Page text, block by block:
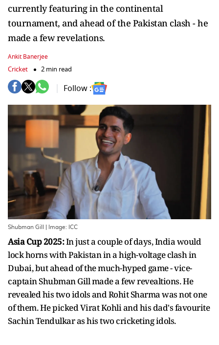
currently featuring in the continental
tournament, and ahead of the Pakistan clash - he
made a few revelations.
Ankit Banerjee
Cricket 2 min read
Follow :
Shubman Gill | Image: ICC
Asia Cup 2025:In just a couple of days, India would
lock horns with Pakistan in a high-voltage clash in
Dubai, but ahead of the much-hyped game - vice-
captain Shubman Gill made a few revealtions. He
revealed his two idols and Rohit Sharma was not one
of them. He picked Virat Kohli and his dad's favourite
Sachin Tendulkar as his two cricketing idols.